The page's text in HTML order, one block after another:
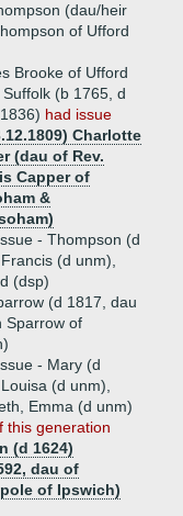
(dau/heir
of Ufford
Brooke of Ufford
Suffolk (b 1765, d
had issue
Charlotte
(dau of Rev.
Capper of
&
- Thompson (d
(d unm),
(dsp)
(d 1817, dau
Sparrow of
- Mary (d
(d unm),
Emma (d unm)
this generation
(d 1624)
dau of
of Ipswich)